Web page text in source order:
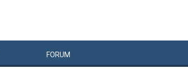
FORUM